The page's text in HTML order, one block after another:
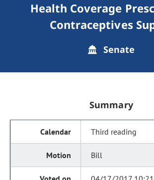
Health Coverage
Contraceptives
Senate
Summary
Third reading
Bill